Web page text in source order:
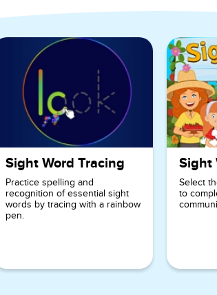
Sight Word Tracing
Practice spelling and
recognition of essential sight
words by tracing with a rainbow
pen.
Sight
Select
to